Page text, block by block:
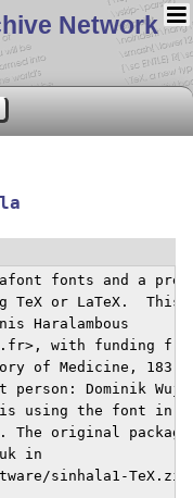
Network
fonts and a
or LaTeX.  This
Haralambous
with funding
of Medicine, 183
person: Dominik
is using the font in
The original package
in
sinhala1-TeX.zip